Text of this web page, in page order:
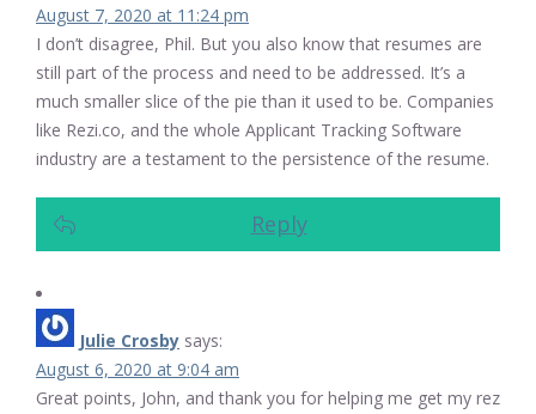
August 7, 2020 at 11:24 pm
I don’t disagree, Phil. But you also know that resumes are
still part of the process and need to be addressed. It’s a
much smaller slice of the pie than it used to be. Companies
like Rezi.co, and the whole Applicant Tracking Software
industry are a testament to the persistence of the resume.
Reply
Julie Crosby says:
August 6, 2020 at 9:04 am
Great points, John, and thank you for helping me get my rez